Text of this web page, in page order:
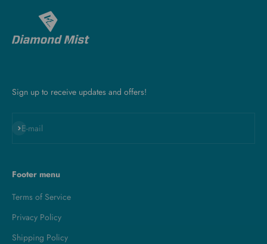
Sign up to receive updates and offers!
E-mail
Subscribe
Footer menu
Terms of Service
Privacy Policy
Shipping Policy